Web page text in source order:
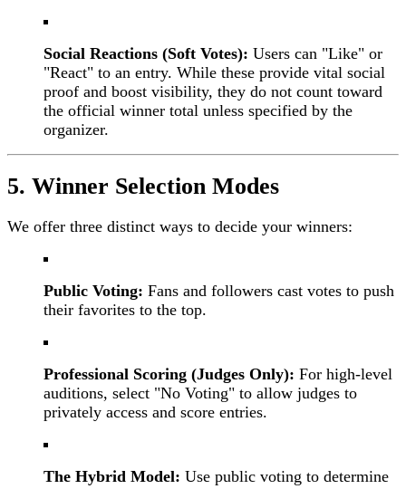
Social Reactions (Soft Votes): Users can "Like" or
"React" to an entry. While these provide vital social
proof and boost visibility, they do not count toward
the official winner total unless specified by the
organizer.
5. Winner Selection Modes
We offer three distinct ways to decide your winners:
Public Voting: Fans and followers cast votes to push
their favorites to the top.
Professional Scoring (Judges Only): For high-level
auditions, select "No Voting" to allow judges to
privately access and score entries.
The Hybrid Model: Use public voting to determine